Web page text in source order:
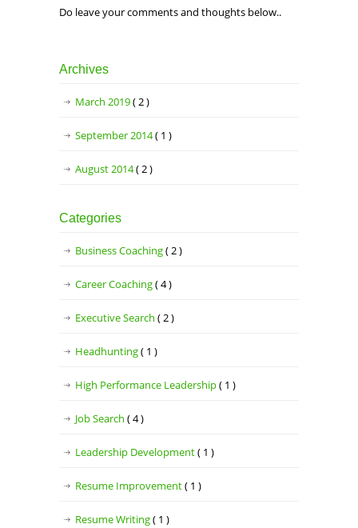
Do leave your comments and thoughts below..
Archives
March 2019( 2 )
September 2014( 1 )
August 2014( 2 )
Categories
Business Coaching( 2 )
Career Coaching( 4 )
Executive Search ( 2 )
Headhunting( 1 )
High Performance Leadership( 1 )
Job Search ( 4 )
Leadership Development( 1 )
Resume Improvement( 1 )
Resume Writing( 1 )